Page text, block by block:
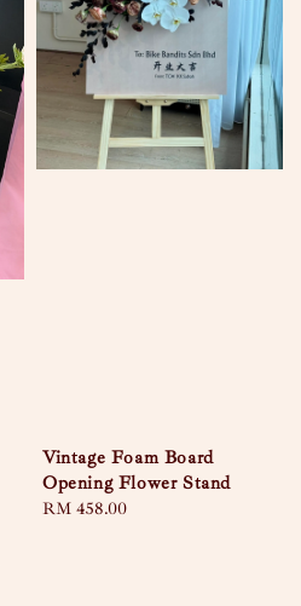
Vintage Foam Board
Opening Flower Stand
Regular
RM 458.00